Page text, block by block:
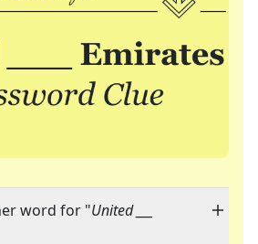
word for "United ___